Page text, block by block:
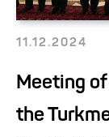
11.12.2024
Meeting
the